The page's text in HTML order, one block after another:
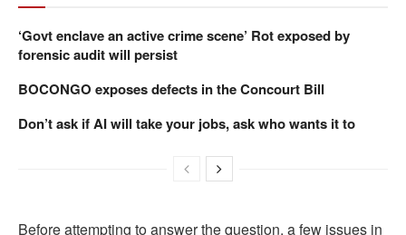
‘Govt enclave an active crime scene’ Rot exposed by
forensic audit will persist
BOCONGO exposes defects in the Concourt Bill
Don’t ask if AI will take your jobs, ask who wants it to
Before attempting to answer the question, a few issues in